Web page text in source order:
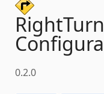
0.2.0